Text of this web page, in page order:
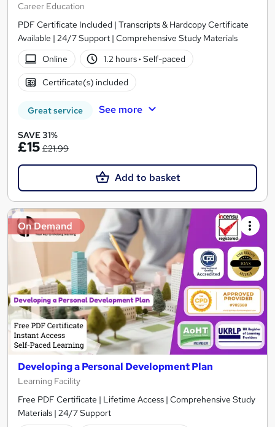
Career Education
PDF Certificate Included | Transcripts & Hardcopy Certificate
Available | 24/7 Support | Comprehensive Study Materials
Online
1.2 hours· Self-paced
Certificate(s) included
Great service See more
SAVE 31%
£15 £21.99
Add to basket
On Demand
Developing a Personal Development Plan
Learning Facility
Free PDF Certificate | Lifetime Access | Comprehensive Study
Materials | 24/7 Support